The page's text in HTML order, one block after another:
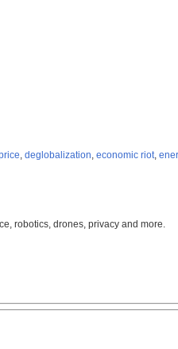
, deglobalization, economic riot,
robotics, drones, privacy and more.